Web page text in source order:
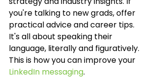
you're talking to new grads, offer
practical advice and career tips.
It's all about speaking their
language, literally and figuratively.
This is how you can improve your
LinkedIn messaging.